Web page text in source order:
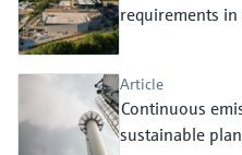
Device Viewer
Find product-specific information
Spare parts finder
Find spare parts by product root,
Level measurement with
Memosens technology
requirements
Article
Continuous
sustainable